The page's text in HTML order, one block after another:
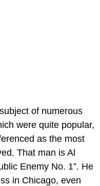
of numerous
were quite popular,
as the most
That man is Al
Enemy No. 1”. He
in Chicago, even